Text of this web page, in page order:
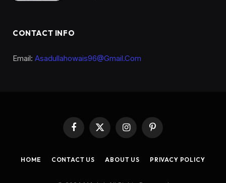
CONTACT INFO
Email: Asadullahowais96@Gmail.Com
Facebook
X
(Twitter)
InstagramPinterest
HOME CONTACT US ABOUT US PRIVACY POLICY